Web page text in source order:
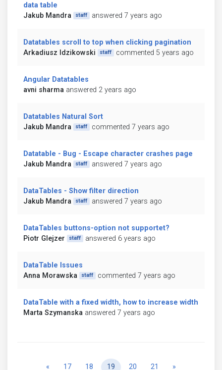
data table
Jakub Mandra
staff answered 7 years ago
Datatables scroll to top when clicking pagination
Arkadiusz Idzikowski
staff commented 5 years ago
Angular Datatables
avni sharma answered 2 years ago
Datatables Natural Sort
Jakub Mandra
staff commented 7 years ago
Datatable - Bug - Escape character crashes page
Jakub Mandra
staff answered 7 years ago
DataTables - Show filter direction
Jakub Mandra
staff answered 7 years ago
DataTables buttons-option not supportet?
Piotr Glejzer
staff answered 6 years ago
DataTable Issues
Anna Morawska
staff commented 7 years ago
DataTable with a fixed width, how to increase width
Marta Szymanska answered 7 years ago
« Previous
17 18 19 20 21 »